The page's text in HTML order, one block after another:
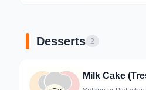
Desserts 2
Milk Cake